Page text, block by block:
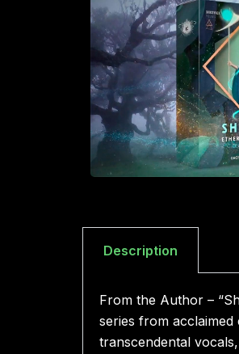
Description
From the Author –
series from
transcendental